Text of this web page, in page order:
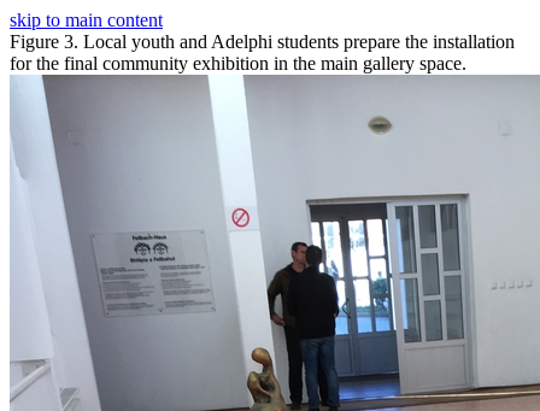
skip to main content
Figure 3. Local youth and Adelphi students prepare the installation
for the final community exhibition in the main gallery space.